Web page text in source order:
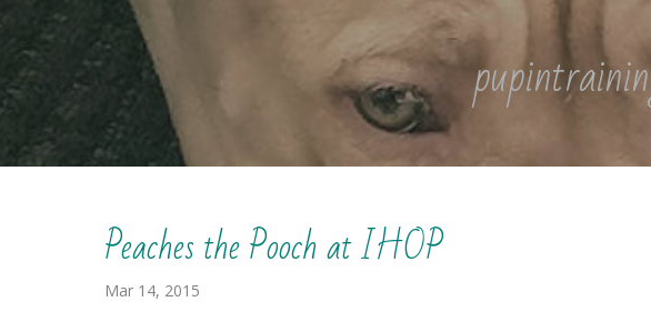
Peaches the Pooch at IHOP
Mar 14, 2015